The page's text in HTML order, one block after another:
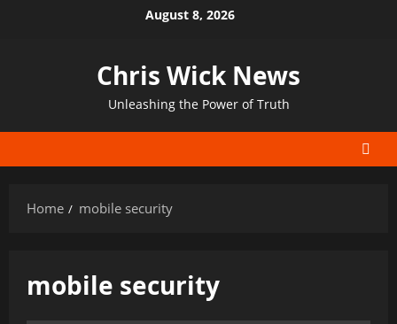
August 8, 2026
Chris Wick News
Unleashing the Power of Truth
Home mobile security
mobile security